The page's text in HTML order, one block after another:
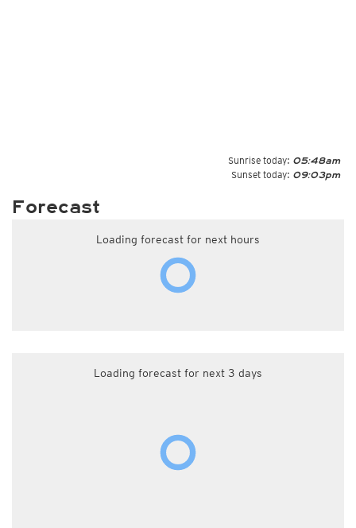
Sunrise today: 05:48am
Sunset today: 09:03pm
Forecast
Loading forecast for next hours
Loading forecast for next 3 days